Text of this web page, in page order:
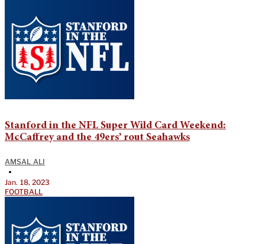
Stanford in the NFL Super Wild Card Weekend:
McCaffrey and the 49ers’ rout Seahawks
AMSAL ALI
•
Jan. 18, 2023
FOOTBALL